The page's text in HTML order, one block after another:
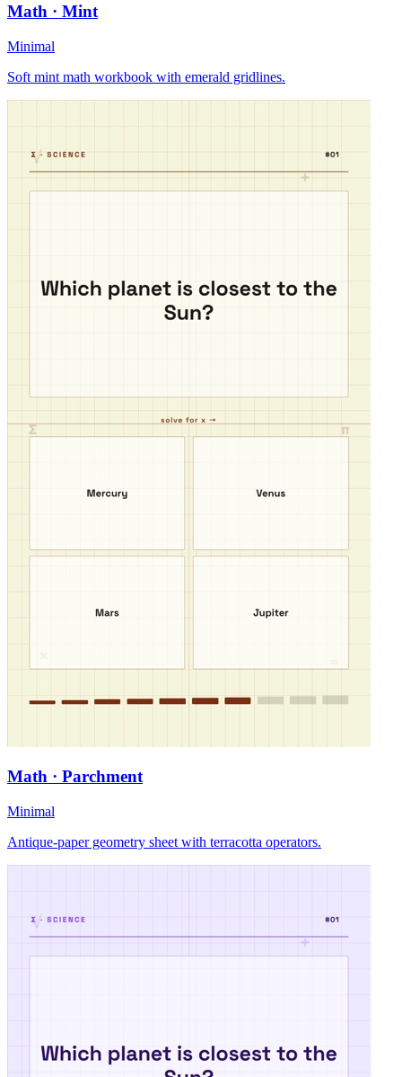
Math · Mint
Minimal
Soft mint math workbook with emerald gridlines.
Math · Parchment
Minimal
Antique-paper geometry sheet with terracotta operators.